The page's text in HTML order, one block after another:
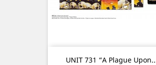
UNIT 731 “A Plague